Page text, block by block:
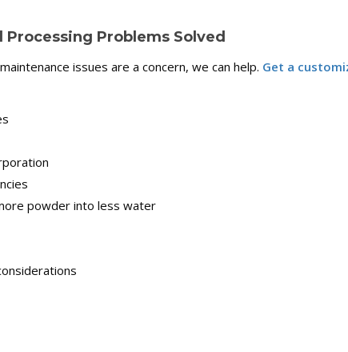
Problems Solved
issues are a concern, we can help. Get a
powder into less water